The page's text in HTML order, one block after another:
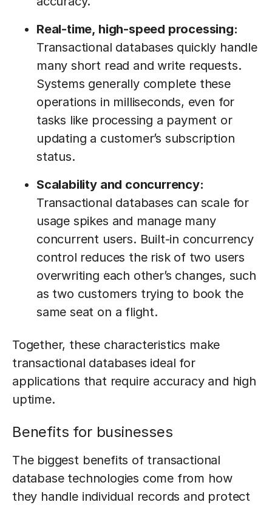
Real-time, high-speed processing:
Transactional databases quickly handle
many short read and write requests.
Systems generally complete these
operations in milliseconds, even for
tasks like processing a payment or
updating a customer’s subscription
status.
Scalability and concurrency:
Transactional databases can scale for
usage spikes and manage many
concurrent users. Built-in concurrency
control reduces the risk of two users
overwriting each other’s changes, such
as two customers trying to book the
same seat on a flight.
Together, these characteristics make
transactional databases ideal for
applications that require accuracy and high
uptime.
Benefits for businesses
The biggest benefits of transactional
database technologies come from how
they handle individual records and protect